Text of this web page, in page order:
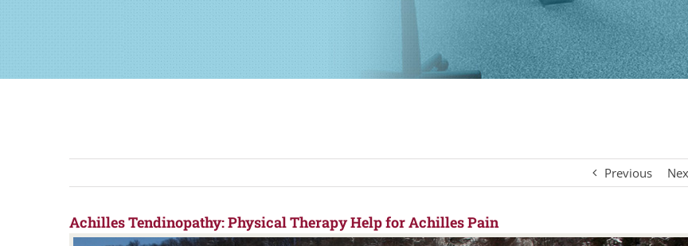
Previous
Achilles Tendinopathy: Physical Therapy Help for Achilles Pain